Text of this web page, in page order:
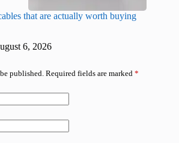
that are actually worth buying
6, 2026
published. Required fields are marked *